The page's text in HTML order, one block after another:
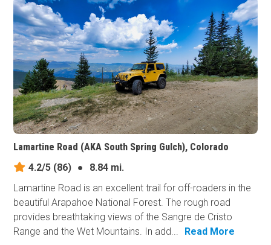
Lamartine Road (AKA South Spring Gulch), Colorado
4.2/5 (86) ●
8.84 mi.
Lamartine Road is an excellent trail for off-roaders in the
beautiful Arapahoe National Forest. The rough road
provides breathtaking views of the Sangre de Cristo
Range and the Wet Mountains. In add...
Read More